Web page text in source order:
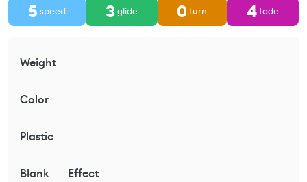
5 speed 3glide 0 turn 4fade
Weight
Color
Plastic
Blank Effect